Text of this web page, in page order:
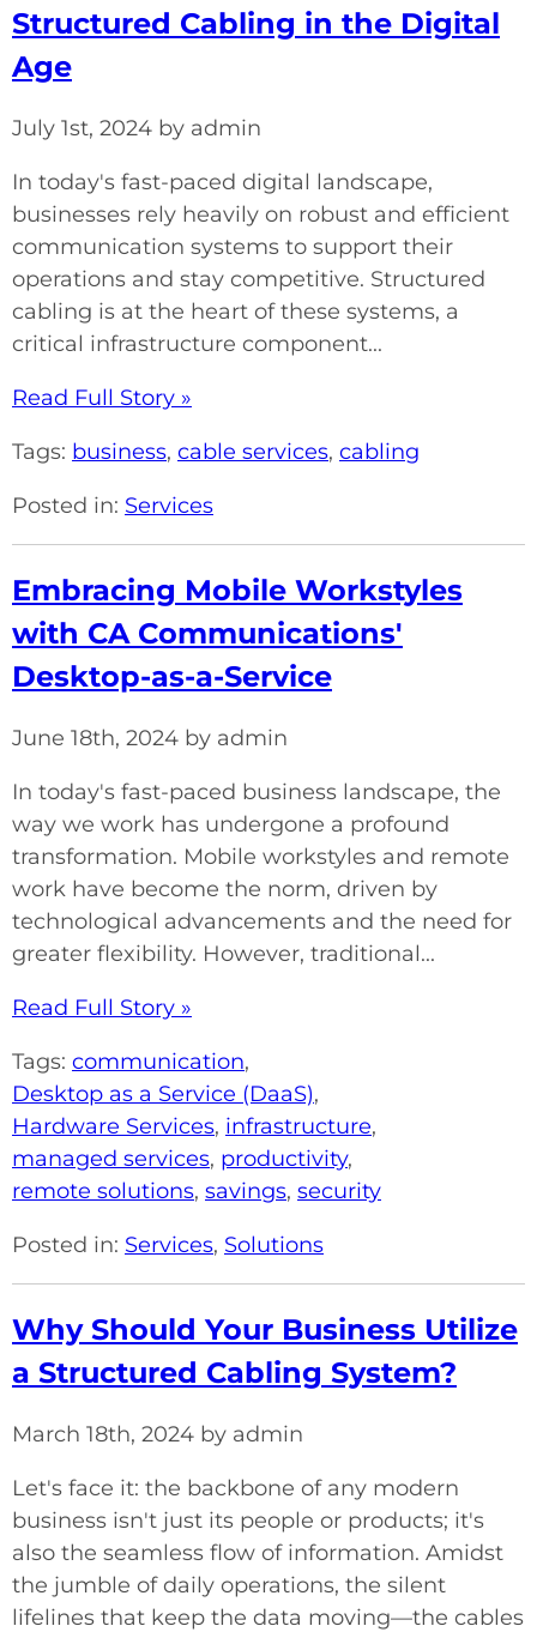
Structured Cabling in the Digital
Age
July 1st, 2024 by admin
In today's fast-paced digital landscape,
businesses rely heavily on robust and efficient
communication systems to support their
operations and stay competitive. Structured
cabling is at the heart of these systems, a
critical infrastructure component...
Read Full Story »
Tags: business, cable services, cabling
Posted in: Services
Embracing Mobile Workstyles
with CA Communications'
Desktop-as-a-Service
June 18th, 2024 by admin
In today's fast-paced business landscape, the
way we work has undergone a profound
transformation. Mobile workstyles and remote
work have become the norm, driven by
technological advancements and the need for
greater flexibility. However, traditional...
Read Full Story »
Tags: communication,
Desktop as a Service (DaaS),
Hardware Services, infrastructure,
managed services, productivity,
remote solutions, savings, security
Posted in: Services, Solutions
Why Should Your Business Utilize
a Structured Cabling System?
March 18th, 2024 by admin
Let's face it: the backbone of any modern
business isn't just its people or products; it's
also the seamless flow of information. Amidst
the jumble of daily operations, the silent
lifelines that keep the data moving—the cables